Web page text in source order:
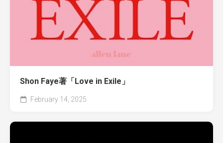
Shon Faye著「Love in Exile」
February 14, 2025